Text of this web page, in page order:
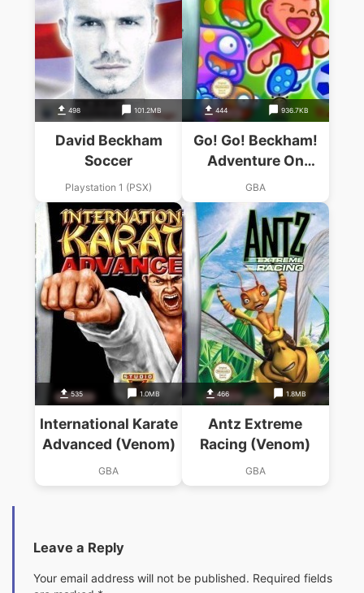
498 101.2MB
David Beckham
Soccer
Playstation 1 (PSX)
444 936.7KB
Go! Go! Beckham!
Adventure On
Soccer Island
(Eurasia)
GBA
535 1.0MB
International Karate
Advanced (Venom)
GBA
466 1.8MB
Antz Extreme
Racing (Venom)
GBA
Leave a Reply
Your email address will not be published. Required fields